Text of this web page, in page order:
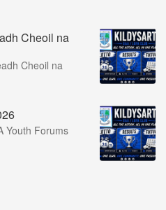
Cheoil na
Cheoil na
Youth Forums